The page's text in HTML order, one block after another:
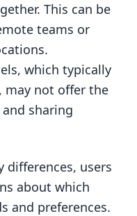
This can be
teams or
which typically
may not offer the
sharing
differences, users
about which
and preferences.